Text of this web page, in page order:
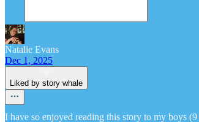
Natalie Evans
Dec 1, 2025
Liked by story whale
I have so enjoyed reading this story to my boys